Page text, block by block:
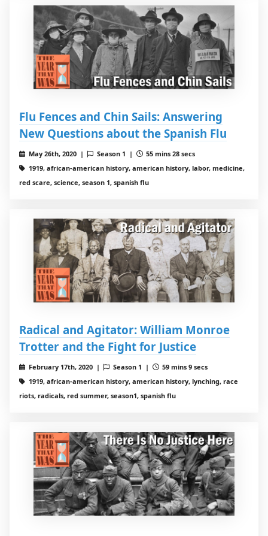
Flu Fences and Chin Sails: Answering
New Questions about the Spanish Flu
May 26th, 2020 | Season 1 |
55 mins 28 secs
1919, african-american history, american history, labor, medicine,
red scare, science, season 1, spanish flu
Radical and Agitator: William Monroe
Trotter and the Fight for Justice
February 17th, 2020 | Season 1 |
59 mins 9 secs
1919, african-american history, american history, lynching, race
riots, radicals, red summer, season1, spanish flu